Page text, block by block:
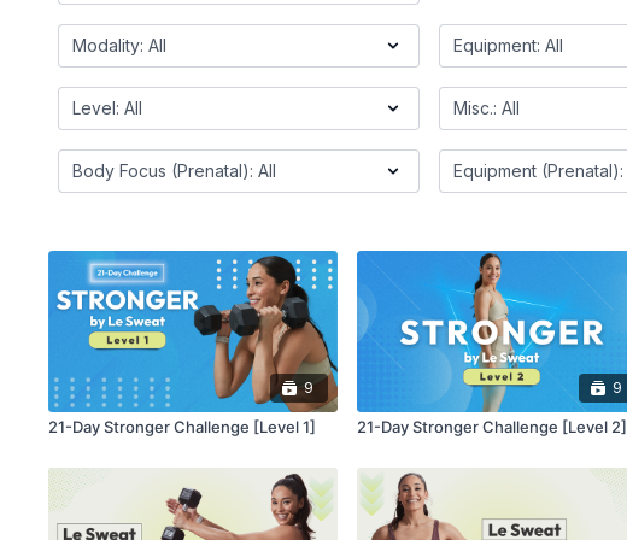
9
21-Day Stronger Challenge [Level 1]
9
21-Day Stronger Challenge [Level 2]